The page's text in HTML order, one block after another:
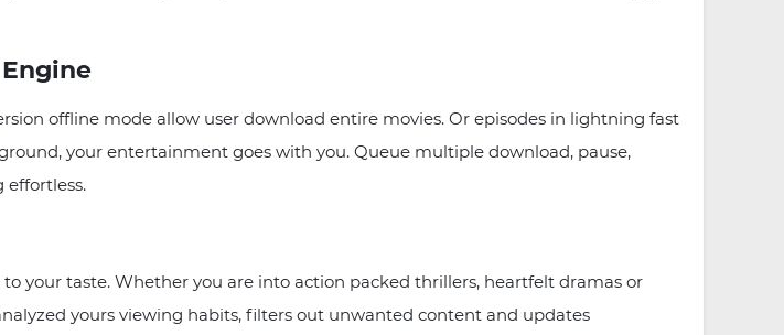
offline mode allow user download entire movies. Or episodes in lightning fast
your entertainment goes with you. Queue multiple download, pause,
your taste. Whether you are into action packed thrillers, heartfelt dramas or
yours viewing habits, filters out unwanted content and updates